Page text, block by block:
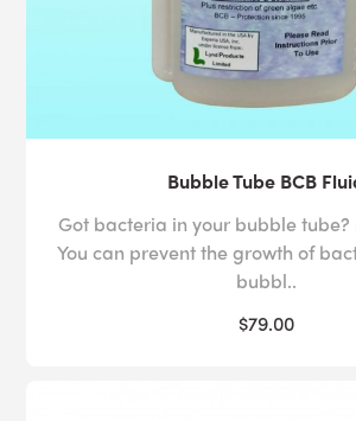
Bubble Tube BCB
Got bacteria in your bubble
You can prevent the growth of
bubbl..
$79.00